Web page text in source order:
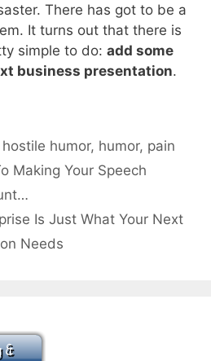
There has got to be a
It turns out that there is
simple to do: add some
business presentation.
hostile humor, humor, pain
Making Your Speech
Is Just What Your Next
Needs